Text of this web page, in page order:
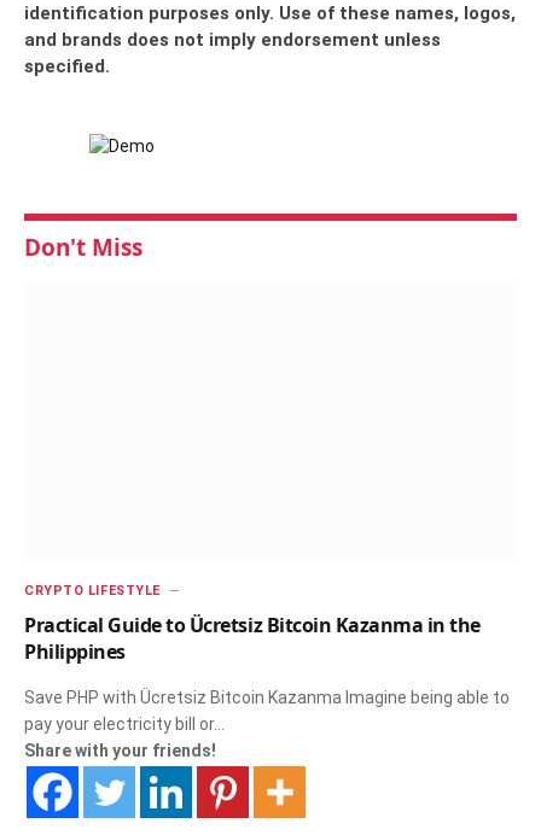
identification purposes only. Use of these names, logos,
and brands does not imply endorsement unless
specified.
Don't Miss
CRYPTO LIFESTYLE
Practical Guide to Ücretsiz Bitcoin Kazanma in the
Philippines
Save PHP with Ücretsiz Bitcoin Kazanma Imagine being able to
pay your electricity bill or…
Share with your friends!